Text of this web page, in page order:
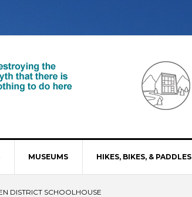
MUSEUMS HIKES, BIKES, & PADDLES
DISTRICT SCHOOLHOUSE